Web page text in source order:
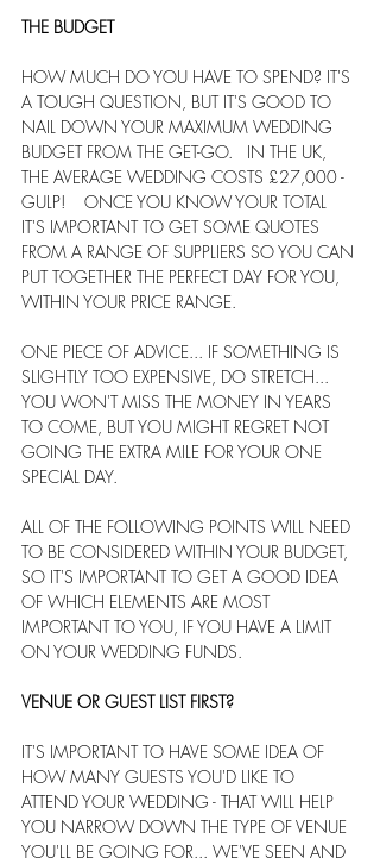
THE BUDGET
HOW MUCH DO YOU HAVE TO SPEND? IT'S
A TOUGH QUESTION, BUT IT'S GOOD TO
NAIL DOWN YOUR MAXIMUM WEDDING
BUDGET FROM THE GET-GO.   IN THE UK,
THE AVERAGE WEDDING COSTS £27,000 -
GULP!    ONCE YOU KNOW YOUR TOTAL
IT'S IMPORTANT TO GET SOME QUOTES
FROM A RANGE OF SUPPLIERS SO YOU CAN
PUT TOGETHER THE PERFECT DAY FOR YOU,
WITHIN YOUR PRICE RANGE.
ONE PIECE OF ADVICE... IF SOMETHING IS
SLIGHTLY TOO EXPENSIVE, DO STRETCH...
YOU WON'T MISS THE MONEY IN YEARS
TO COME, BUT YOU MIGHT REGRET NOT
GOING THE EXTRA MILE FOR YOUR ONE
SPECIAL DAY.
ALL OF THE FOLLOWING POINTS WILL NEED
TO BE CONSIDERED WITHIN YOUR BUDGET,
SO IT'S IMPORTANT TO GET A GOOD IDEA
OF WHICH ELEMENTS ARE MOST
IMPORTANT TO YOU, IF YOU HAVE A LIMIT
ON YOUR WEDDING FUNDS.
VENUE OR GUEST LIST FIRST?
IT'S IMPORTANT TO HAVE SOME IDEA OF
HOW MANY GUESTS YOU'D LIKE TO
ATTEND YOUR WEDDING - THAT WILL HELP
YOU NARROW DOWN THE TYPE OF VENUE
YOU'LL BE GOING FOR... WE'VE SEEN AND